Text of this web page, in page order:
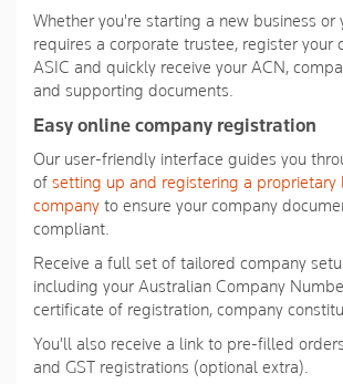
Reviews.
Same
page
link.
Whether you're starting a new business or
requires a corporate trustee, register your
ASIC and quickly receive your ACN,
and supporting documents.
Easy online company registration
Our user-friendly interface guides you
of setting up and registering a proprietary
company to ensure your company
compliant.
Receive a full set of tailored company
including your Australian Company
certificate of registration, company
You'll also receive a link to pre-filled
and GST registrations (optional extra).